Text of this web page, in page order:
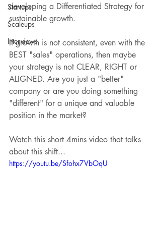
Startups
Scaleups
Interviews
developing a Differentiated Strategy for
sustainable growth.
If growth is not consistent, even with the
BEST "sales" operations, then maybe
your strategy is not CLEAR, RIGHT or
ALIGNED. Are you just a "better"
company or are you doing something
"different" for a unique and valuable
position in the market?
Watch this short 4mins video that talks
about this shift...
https://youtu.be/Sfohx7VbOqU